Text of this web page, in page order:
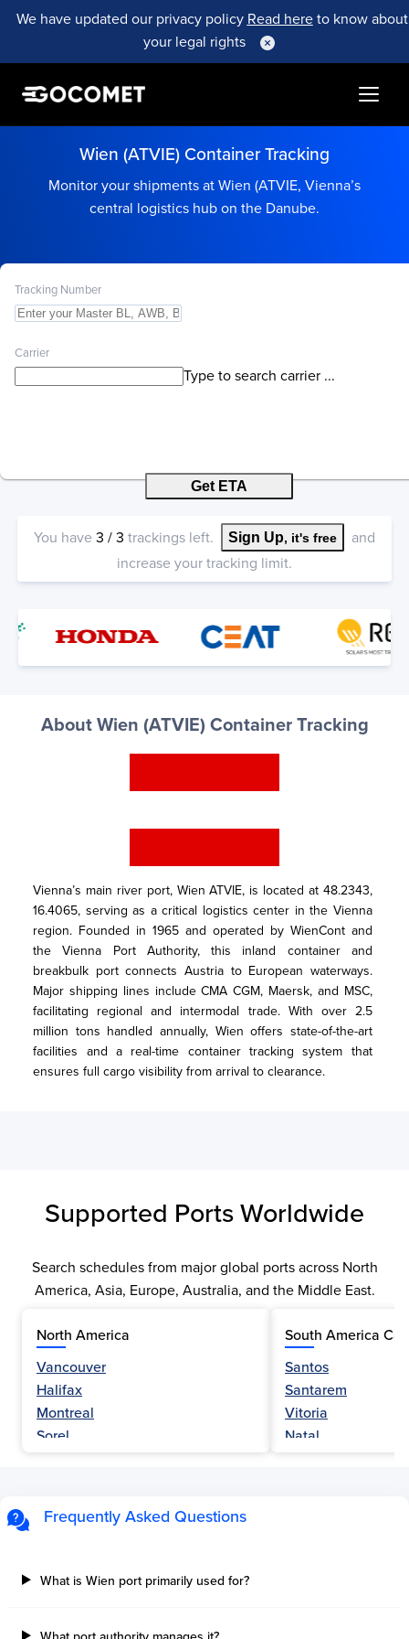
We have updated our privacy policy Read hereto know about
your legal rights
Wien (ATVIE) Container Tracking
Monitor your shipments at Wien (ATVIE, Vienna’s
central logistics hub on the Danube.
Tracking Number
Carrier
Type to search carrier ...
Get ETA
You have3 /3 trackings left. Sign Up, it's free
and
increase your tracking limit.
About Wien (ATVIE) Container Tracking
Vienna’s main river port, Wien ATVIE, is located at 48.2343,
16.4065, serving as a critical logistics center in the Vienna
region. Founded in 1965 and operated by WienCont and
the Vienna Port Authority, this inland container and
breakbulk port connects Austria to European waterways.
Major shipping lines include CMA CGM, Maersk, and MSC,
facilitating regional and intermodal trade. With over 2.5
million tons handled annually, Wien offers state-of-the-art
facilities and a real-time container tracking system that
ensures full cargo visibility from arrival to clearance.
Supported Ports Worldwide
Search schedules from major global ports across North
America, Asia, Europe, Australia, and the Middle East.
North America
Vancouver
Halifax
Montreal
Sorel
Esquimalt
Three Rivers
South America
Santos
Santarem
Vitoria
Natal
Frequently Asked Questions
What is Wien port primarily used for?